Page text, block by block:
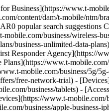
Business](https://www.t-
content/dam/t-mobile/ntm/
popular search
business/wireless-
business-unlimited-data-
Responder Agency](https://
www.t-
mobile.com/business/5g/
free-network-trial) -
business/tablets) -
www.t-
business/apple-